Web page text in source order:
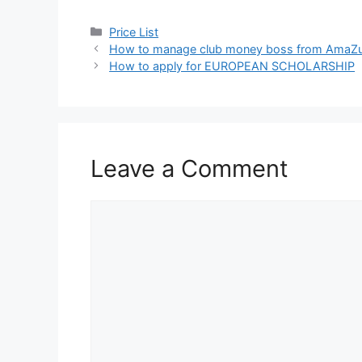
Categories
Price List
How to manage club money boss from
How to apply for EUROPEAN SCHOLARSHIP
Leave a Comment